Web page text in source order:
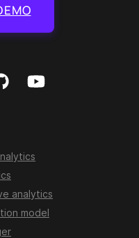
analytics
model